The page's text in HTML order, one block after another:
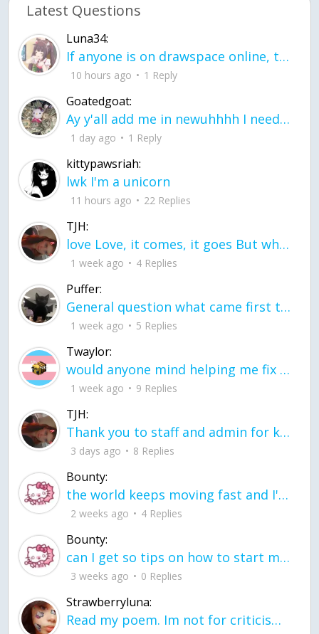
Latest Questions
Luna34:
If anyone is on drawspace online, tell ask them if they banned me? my acc name wa
10 hours ago 1 Reply
Goatedgoat:
Ay y'all add me in newuhhhh I need friends on ts
1 day ago 1 Reply
kittypawsriah:
lwk I'm a unicorn
11 hours ago 22 Replies
TJH:
love Love, it comes, it goes But what if it stayed stayed in the silence the storm stayed when the world was loud for me it's different; it left when it was
1 week ago 4 Replies
Puffer:
General question what came first the chicken or the egg itu2019s a trick question
1 week ago 5 Replies
Twaylor:
would anyone mind helping me fix this in my code
1 week ago 9 Replies
TJH:
Thank you to staff and admin for keeping this place running
3 days ago 8 Replies
Bounty:
the world keeps moving fast and I'm stuck in a time lapse all I need is a minute
2 weeks ago 4 Replies
Bounty:
can I get so tips on how to start my journey into semi-realism art also on how to
3 weeks ago 0 Replies
Strawberryluna:
Read my poem. Im not for criticism its a poem I wrote after my breakup: Youu2019ll never understand the way you made me break, I hate that I still love you